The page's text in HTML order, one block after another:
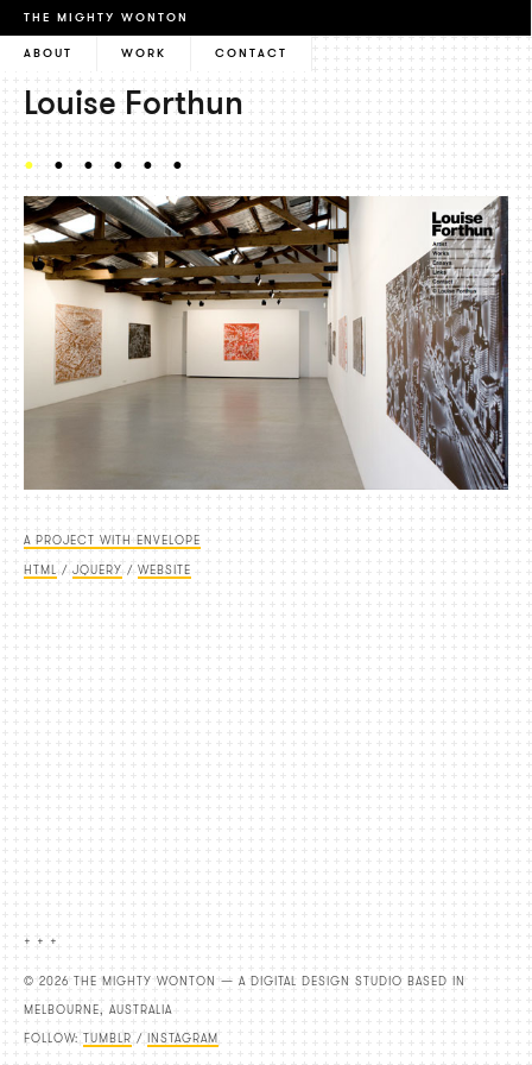
THE MIGHTY WONTON
ABOUT
WORK CONTACT
Louise Forthun
A PROJECT WITH ENVELOPE
HTML / JQUERY / WEBSITE
+ + +
© 2026 THE MIGHTY WONTON — A DIGITAL DESIGN STUDIO BASED IN
MELBOURNE, AUSTRALIA
FOLLOW: TUMBLR / INSTAGRAM